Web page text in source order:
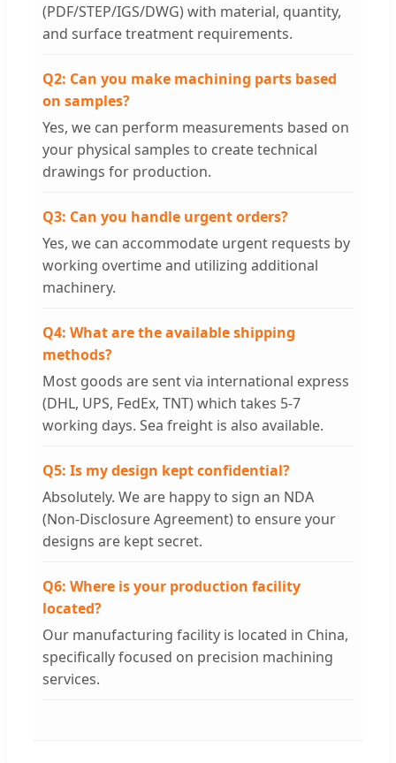
(PDF/STEP/IGS/DWG) with material, quantity,
and surface treatment requirements.
Q2: Can you make machining parts based
on samples?
Yes, we can perform measurements based on
your physical samples to create technical
drawings for production.
Q3: Can you handle urgent orders?
Yes, we can accommodate urgent requests by
working overtime and utilizing additional
machinery.
Q4: What are the available shipping
methods?
Most goods are sent via international express
(DHL, UPS, FedEx, TNT) which takes 5-7
working days. Sea freight is also available.
Q5: Is my design kept confidential?
Absolutely. We are happy to sign an NDA
(Non-Disclosure Agreement) to ensure your
designs are kept secret.
Q6: Where is your production facility
located?
Our manufacturing facility is located in China,
specifically focused on precision machining
services.